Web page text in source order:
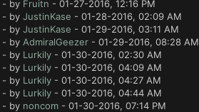
- by Fruitn - 01-27-2016, 12:16 PM
- by JustinKase - 01-28-2016, 02:09 AM
- by JustinKase - 01-29-2016, 03:11 AM
- by AdmiralGeezer- 01-29-2016, 08:28 AM
- by Lurkily- 01-30-2016, 02:30 AM
- by Lurkily- 01-30-2016, 04:09 AM
- by Lurkily- 01-30-2016, 04:27 AM
- by Lurkily- 01-30-2016, 04:44 AM
- by noncom- 01-30-2016, 07:14 PM